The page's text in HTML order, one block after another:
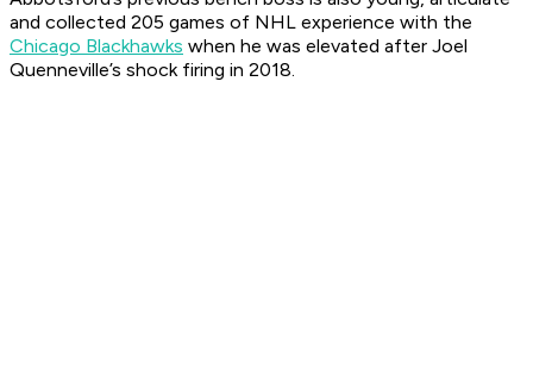
and collected 205 games of NHL experience with the
Chicago Blackhawks when he was elevated after Joel
Quenneville’s shock firing in 2018.